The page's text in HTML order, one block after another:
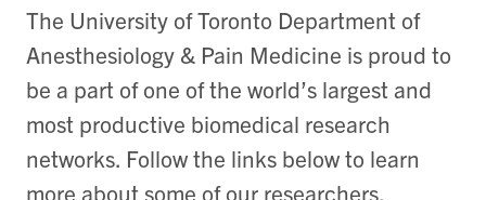
The University of Toronto Department of
Anesthesiology & Pain Medicine is proud to
be a part of one of the world’s largest and
most productive biomedical research
networks. Follow the links below to learn
more about some of our researchers.